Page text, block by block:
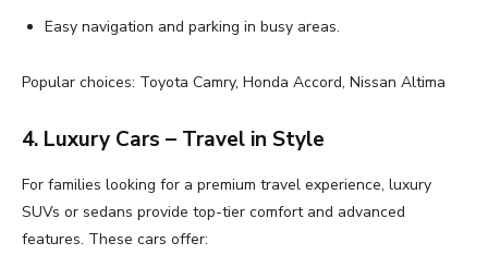
Easy navigation and parking in busy areas.
Popular choices: Toyota Camry, Honda Accord, Nissan Altima
4. Luxury Cars – Travel in Style
For families looking for a premium travel experience, luxury
SUVs or sedans provide top-tier comfort and advanced
features. These cars offer: